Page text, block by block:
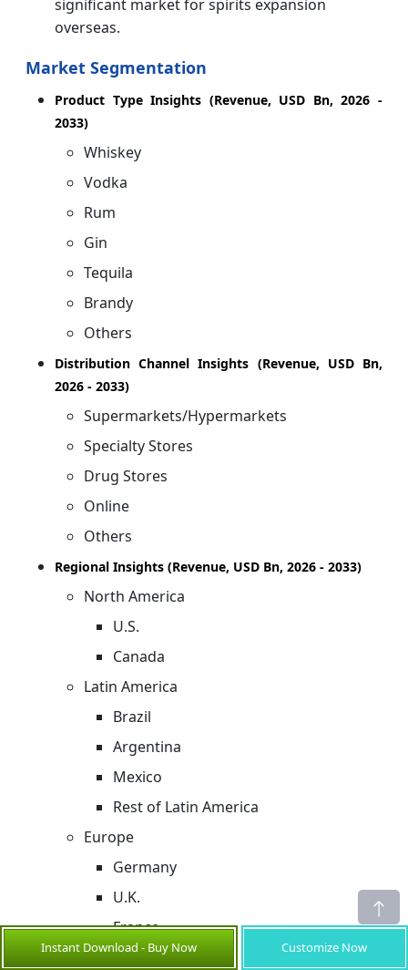
significant market for spirits expansion
overseas.
Market Segmentation
Product Type Insights (Revenue, USD Bn, 2026 -
2033)
Whiskey
Vodka
Rum
Gin
Tequila
Brandy
Others
Distribution Channel Insights (Revenue, USD Bn,
2026 - 2033)
Supermarkets/Hypermarkets
Specialty Stores
Drug Stores
Online
Others
Regional Insights (Revenue, USD Bn, 2026 - 2033)
North America
U.S.
Canada
Latin America
Brazil
Argentina
Mexico
Rest of Latin America
Europe
Germany
U.K.
France
Italy
Instant Download - Buy Now Customize Now